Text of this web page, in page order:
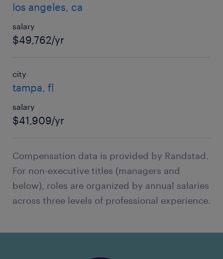
los angeles, ca
salary
$49,762/yr
city
tampa, fl
salary
$41,909/yr
Compensation data is provided by Randstad.
For non-executive titles (managers and
below), roles are organized by annual salaries
across three levels of professional experience.